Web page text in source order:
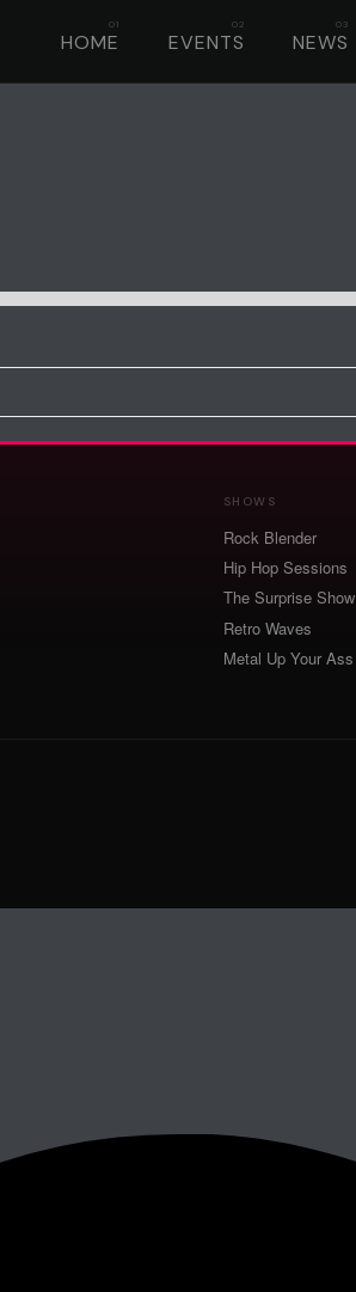
HOME EVENTS NEWS
SHOWS
Rock Blender
Hip Hop Sessions
The Surprise Show
Retro Waves
Metal Up Your Ass